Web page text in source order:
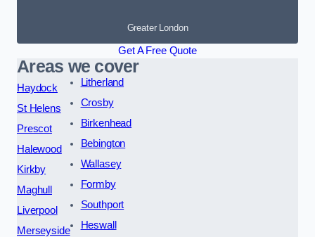
Greater London
Get A Free Quote
Areas we cover
Haydock
St Helens
Prescot
Halewood
Kirkby
Maghull
Liverpool
Merseyside
Litherland
Crosby
Birkenhead
Bebington
Wallasey
Formby
Southport
Heswall